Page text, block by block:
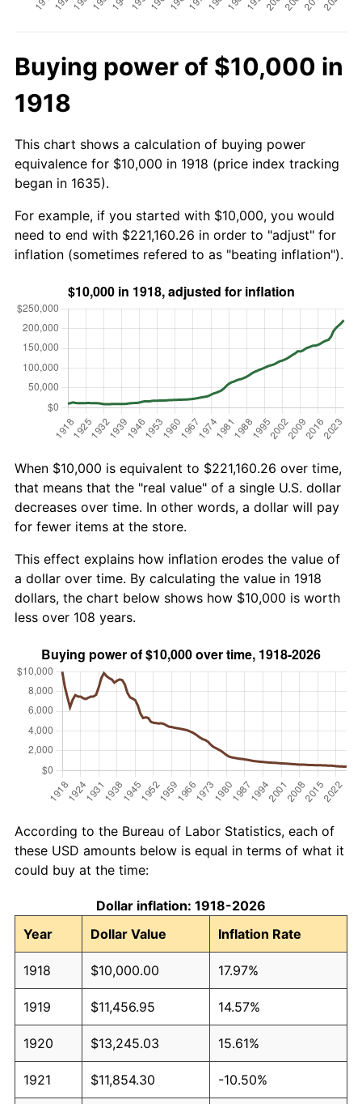
Buying power of $10,000 in
1918
This chart shows a calculation of buying power
equivalence for $10,000 in 1918 (price index tracking
began in 1635).
For example, if you started with $10,000, you would
need to end with $221,160.26 in order to "adjust" for
inflation (sometimes refered to as "beating inflation").
When $10,000 is equivalent to $221,160.26 over time,
that means that the "real value" of a single U.S. dollar
decreases over time. In other words, a dollar will pay
for fewer items at the store.
This effect explains how inflation erodes the value of
a dollar over time. By calculating the value in 1918
dollars, the chart below shows how $10,000 is worth
less over 108 years.
According to the Bureau of Labor Statistics, each of
these USD amounts below is equal in terms of what it
could buy at the time:
Dollar inflation: 1918-2026
Year
Dollar Value Inflation Rate
1918 $10,000.00 17.97%
1919 $11,456.95 14.57%
1920 $13,245.03 15.61%
1921 $11,854.30 -10.50%